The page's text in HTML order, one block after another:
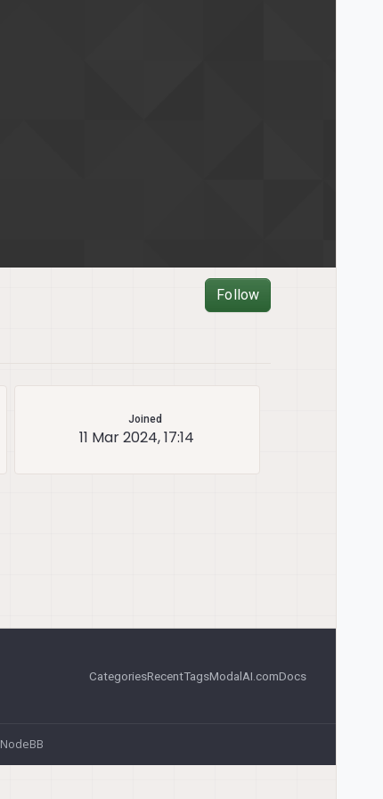
Follow
Joined
11 Mar 2024, 17:14
CategoriesRecentTagsModalAI.comDocs
NodeBB